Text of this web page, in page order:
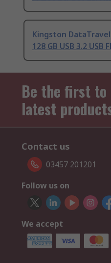
Kingston
128 GB USB 3.2 USB
Be the first to
latest
Contact us
03457 201201
Follow us on
We accept